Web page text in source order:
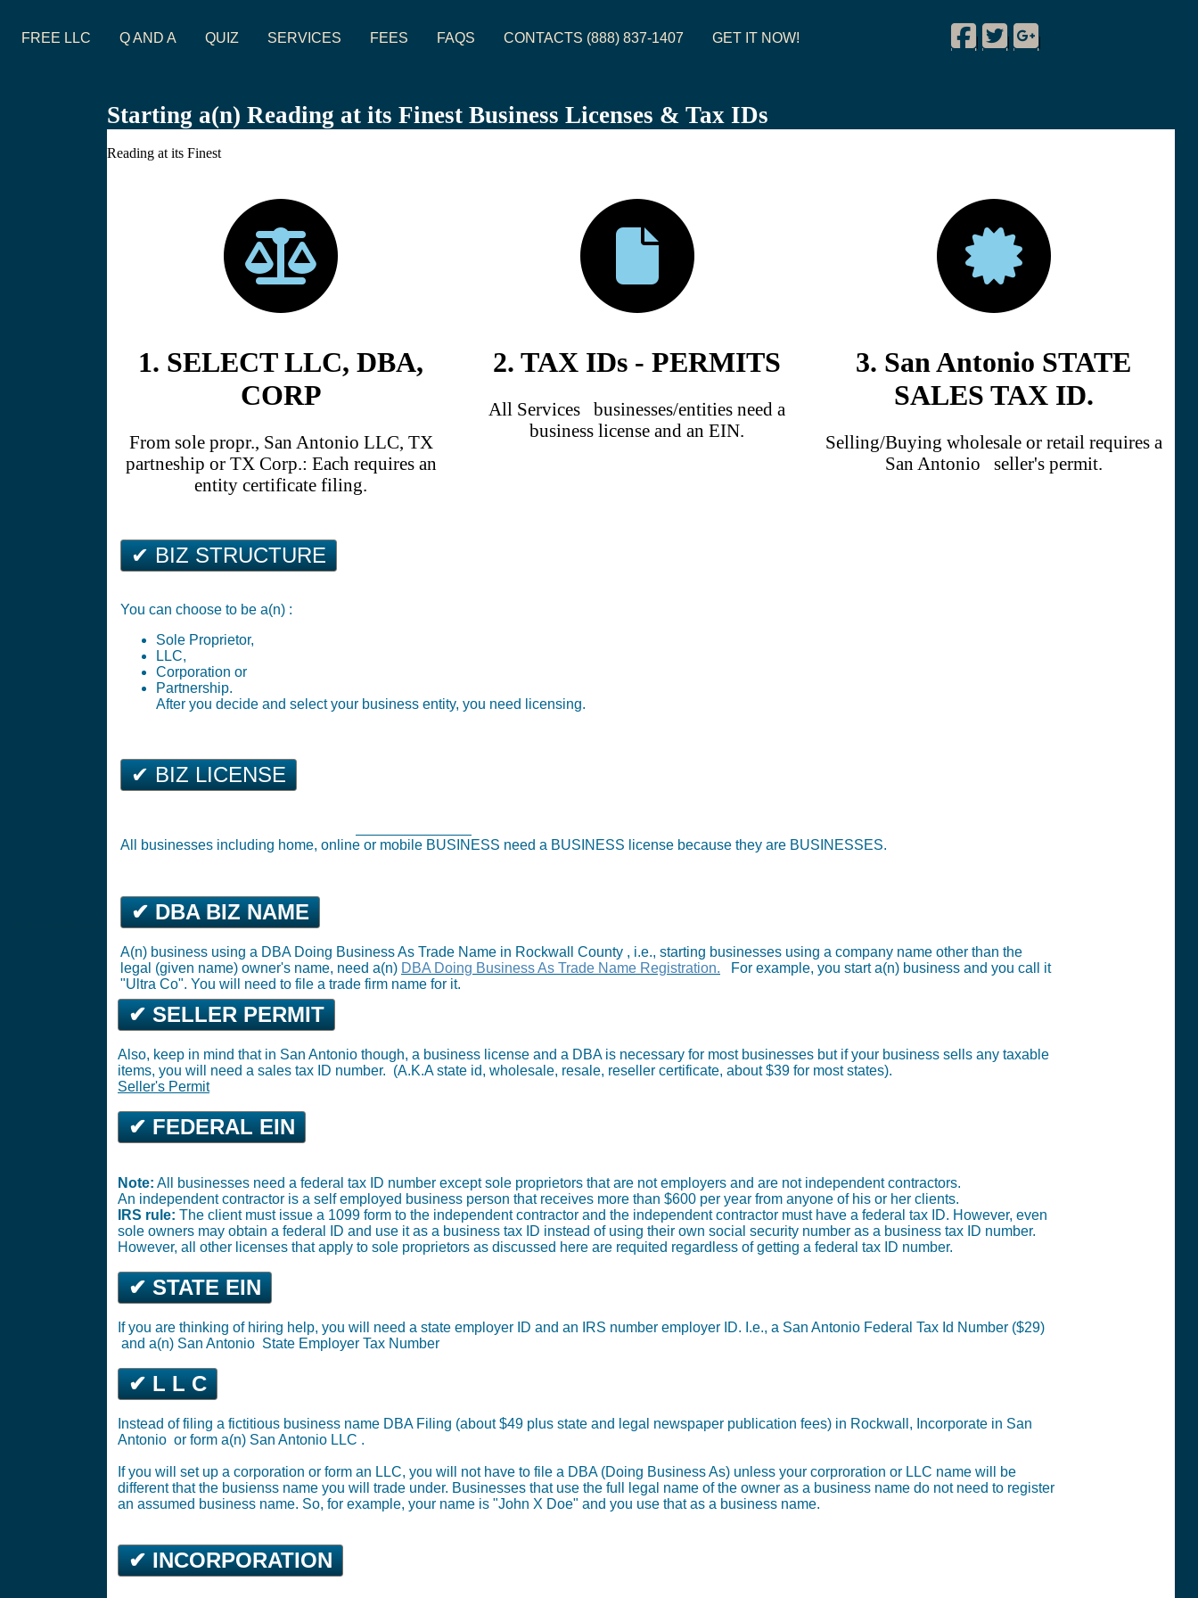
FREE LLC Q AND A QUIZ SERVICES FEES FAQS CONTACTS (888) 837-1407 GET IT NOW!
Facebook
|
Twitter
|
Google Plus
|
Starting a(n) Reading at its Finest Business Licenses & Tax IDs
Reading at its Finest
1. SELECT LLC, DBA,
CORP
From sole propr., San Antonio LLC, TX
partneship or TX Corp.: Each requires an
entity certificate filing.
2. TAX IDs - PERMITS
All Services businesses/entities need a
business license and an EIN.
3. San Antonio STATE
SALES TAX ID.
Selling/Buying wholesale or retail requires a
San Antonio seller's permit.
✔ BIZ STRUCTURE
You can choose to be a(n) :
Sole Proprietor,
LLC,
Corporation or
Partnership.
After you decide and select your business entity, you need licensing.
✔ BIZ LICENSE
All businesses including home, online or mobile BUSINESS need a BUSINESS license because they are BUSINESSES.
✔ DBA BIZ NAME
A(n) business using a DBA Doing Business As Trade Name in Rockwall County , i.e., starting businesses using a company name other than the
legal (given name) owner's name, need a(n) DBA Doing Business As Trade Name Registration.
For example, you start a(n) business and you call it
"Ultra Co". You will need to file a trade firm name for it.
✔ SELLER PERMIT
Also, keep in mind that in San Antonio though, a business license and a DBA is necessary for most businesses but if your business sells any taxable
items, you will need a sales tax ID number. (A.K.A state id, wholesale, resale, reseller certificate, about $39 for most states).
Seller's Permit
✔ FEDERAL EIN
Note: All businesses need a federal tax ID number except sole proprietors that are not employers and are not independent contractors.
An independent contractor is a self employed business person that receives more than $600 per year from anyone of his or her clients.
IRS rule: The client must issue a 1099 form to the independent contractor and the independent contractor must have a federal tax ID. However, even
sole owners may obtain a federal ID and use it as a business tax ID instead of using their own social security number as a business tax ID number.
However, all other licenses that apply to sole proprietors as discussed here are requited regardless of getting a federal tax ID number.
✔ STATE EIN
If you are thinking of hiring help, you will need a state employer ID and an IRS number employer ID. I.e., a San Antonio Federal Tax Id Number ($29)
and a(n) San Antonio State Employer Tax Number
✔ L L C
Instead of filing a fictitious business name DBA Filing (about $49 plus state and legal newspaper publication fees) in Rockwall, Incorporate in San
Antonio or form a(n) San Antonio LLC .
If you will set up a corporation or form an LLC, you will not have to file a DBA (Doing Business As) unless your corproration or LLC name will be
different that the busienss name you will trade under. Businesses that use the full legal name of the owner as a business name do not need to register
an assumed business name. So, for example, your name is "John X Doe" and you use that as a business name.
✔ INCORPORATION